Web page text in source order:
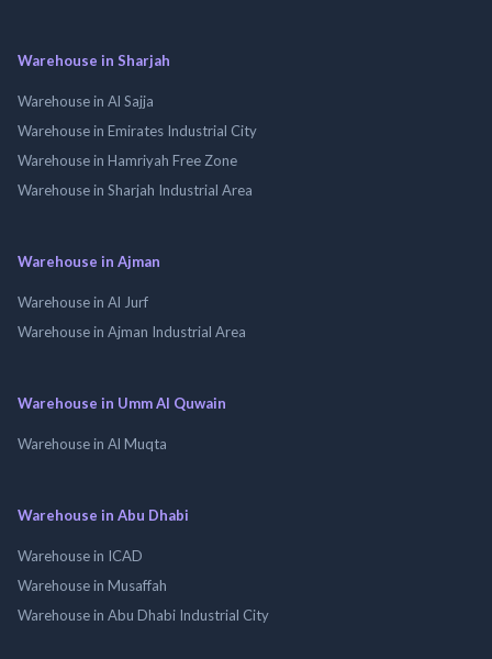
Warehouse in Sharjah
Warehouse in Al Sajja
Warehouse in Emirates Industrial City
Warehouse in Hamriyah Free Zone
Warehouse in Sharjah Industrial Area
Warehouse in Ajman
Warehouse in Al Jurf
Warehouse in Ajman Industrial Area
Warehouse in Umm Al Quwain
Warehouse in Al Muqta
Warehouse in Abu Dhabi
Warehouse in ICAD
Warehouse in Musaffah
Warehouse in Abu Dhabi Industrial City